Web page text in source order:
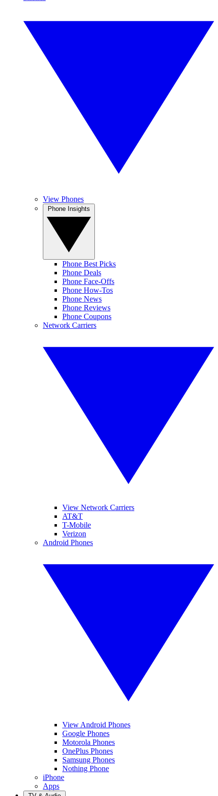
View Phones
Phone Best Picks
Phone Deals
Phone Face-Offs
Phone How-Tos
Phone News
Phone Reviews
Phone Coupons
Network Carriers
View Network Carriers
AT&T
T-Mobile
Verizon
Android Phones
View Android Phones
Google Phones
Motorola Phones
OnePlus Phones
Samsung Phones
Nothing Phone
iPhone
Apps